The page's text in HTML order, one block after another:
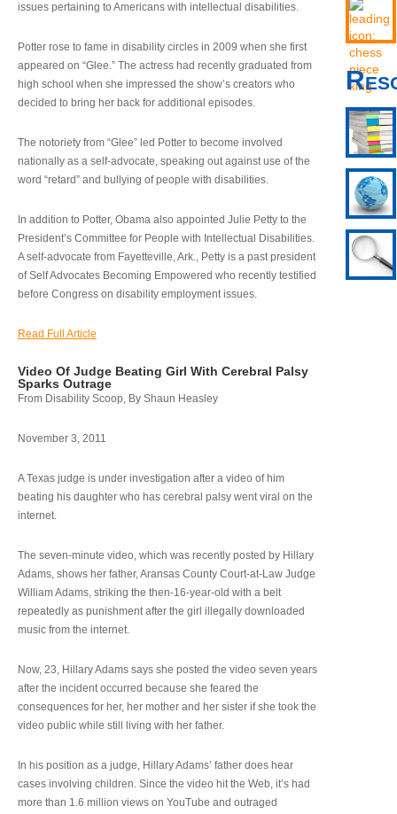
issues pertaining to Americans with intellectual disabilities.
Potter rose to fame in disability circles in 2009 when she first
appeared on “Glee.” The actress had recently graduated from
high school when she impressed the show’s creators who
decided to bring her back for additional episodes.
The notoriety from “Glee” led Potter to become involved
nationally as a self-advocate, speaking out against use of the
word “retard” and bullying of people with disabilities.
In addition to Potter, Obama also appointed Julie Petty to the
President’s Committee for People with Intellectual Disabilities.
A self-advocate from Fayetteville, Ark., Petty is a past president
of Self Advocates Becoming Empowered who recently testified
before Congress on disability employment issues.
Read Full Article
Video Of Judge Beating Girl With Cerebral Palsy
Sparks Outrage
From Disability Scoop, By Shaun Heasley
November 3, 2011
A Texas judge is under investigation after a video of him
beating his daughter who has cerebral palsy went viral on the
internet.
The seven-minute video, which was recently posted by Hillary
Adams, shows her father, Aransas County Court-at-Law Judge
William Adams, striking the then-16-year-old with a belt
repeatedly as punishment after the girl illegally downloaded
music from the internet.
Now, 23, Hillary Adams says she posted the video seven years
after the incident occurred because she feared the
consequences for her, her mother and her sister if she took the
video public while still living with her father.
In his position as a judge, Hillary Adams’ father does hear
cases involving children. Since the video hit the Web, it’s had
more than 1.6 million views on YouTube and outraged